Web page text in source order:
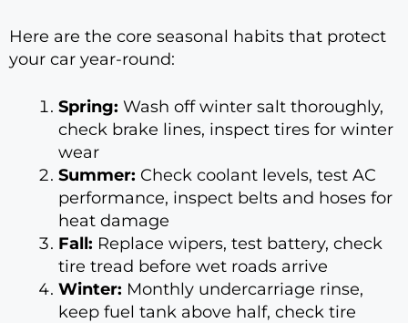
Here are the core seasonal habits that protect
your car year-round:
Spring: Wash off winter salt thoroughly,
check brake lines, inspect tires for winter
wear
Summer: Check coolant levels, test AC
performance, inspect belts and hoses for
heat damage
Fall: Replace wipers, test battery, check
tire tread before wet roads arrive
Winter: Monthly undercarriage rinse,
keep fuel tank above half, check tire